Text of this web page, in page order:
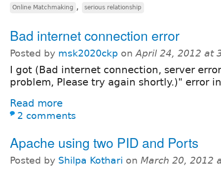
Online Matchmaking , serious relationship
Bad internet connection error
Posted by msk2020ckp onApril 24, 2012 at
I got (Bad internet connection, server
problem, Please try again shortly.)" error
Read more
2 comments
Apache using two PID and Ports
Posted by Shilpa Kothari on March 20, 2012